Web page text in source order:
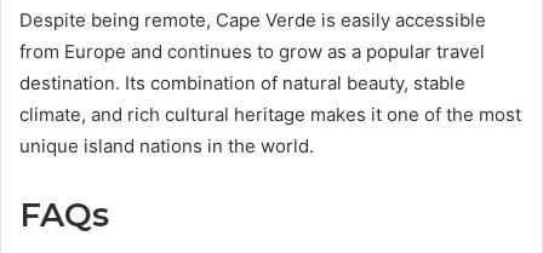
Despite being remote, Cape Verde is easily accessible
from Europe and continues to grow as a popular travel
destination. Its combination of natural beauty, stable
climate, and rich cultural heritage makes it one of the most
unique island nations in the world.
FAQs